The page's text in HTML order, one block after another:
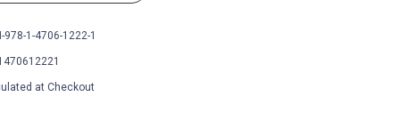
978-1-4706-1222-1
at Checkout